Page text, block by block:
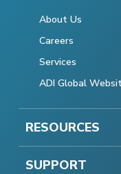
About Us
Careers
Services
ADI Global
RESOURCES
SUPPORT